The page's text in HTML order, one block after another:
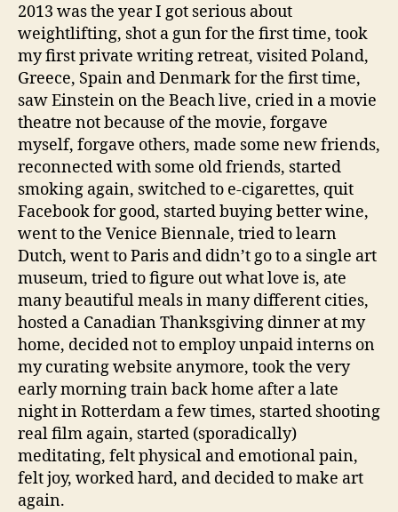
2013 was the year I got serious about
weightlifting, shot a gun for the first time, took
my first private writing retreat, visited Poland,
Greece, Spain and Denmark for the first time,
saw Einstein on the Beach live, cried in a movie
theatre not because of the movie, forgave
myself, forgave others, made some new friends,
reconnected with some old friends, started
smoking again, switched to e-cigarettes, quit
Facebook for good, started buying better wine,
went to the Venice Biennale, tried to learn
Dutch, went to Paris and didn’t go to a single art
museum, tried to figure out what love is, ate
many beautiful meals in many different cities,
hosted a Canadian Thanksgiving dinner at my
home, decided not to employ unpaid interns on
my curating website anymore, took the very
early morning train back home after a late
night in Rotterdam a few times, started shooting
real film again, started (sporadically)
meditating, felt physical and emotional pain,
felt joy, worked hard, and decided to make art
again.